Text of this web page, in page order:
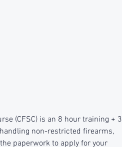
(CFSC) is an 8 hour training + 3
non-restricted firearms,
paperwork to apply for your